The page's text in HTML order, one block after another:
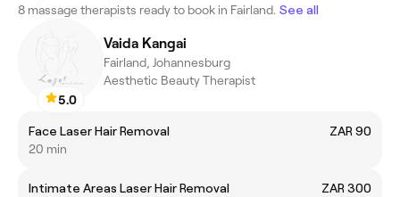
8 massage therapists ready to book in Fairland. See all
5.0
Vaida Kangai
Fairland, Johannesburg
Aesthetic Beauty Therapist
Face Laser Hair Removal
ZAR 90
20 min
Intimate Areas Laser Hair Removal
ZAR 300